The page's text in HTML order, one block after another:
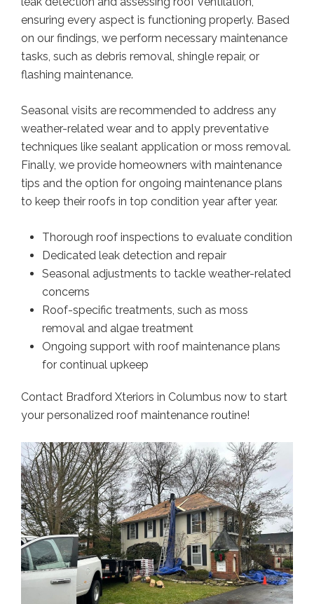
ensuring every aspect is functioning properly. Based
on our findings, we perform necessary maintenance
tasks, such as debris removal, shingle repair, or
flashing maintenance.
Seasonal visits are recommended to address any
weather-related wear and to apply preventative
techniques like sealant application or moss removal.
Finally, we provide homeowners with maintenance
tips and the option for ongoing maintenance plans
to keep their roofs in top condition year after year.
Thorough roof inspections to evaluate condition
Dedicated leak detection and repair
Seasonal adjustments to tackle weather-related
concerns
Roof-specific treatments, such as moss
removal and algae treatment
Ongoing support with roof maintenance plans
for continual upkeep
Contact Bradford Xteriors in Columbus now to start
your personalized roof maintenance routine!